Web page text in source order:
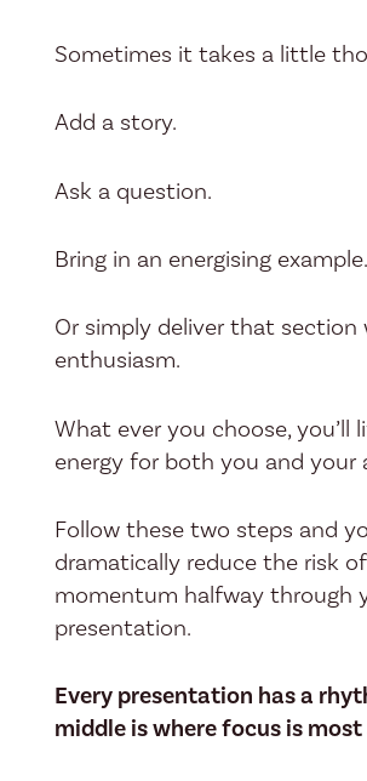
Sometimes it takes a little
Add a story.
Ask a question.
Bring in an energising example.
Or simply deliver that section
enthusiasm.
What ever you choose, you’ll
energy for both you and your
Follow these two steps and
dramatically reduce the risk
momentum halfway through
presentation.
Every presentation has a
middle is where focus is